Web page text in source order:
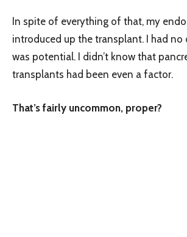
In spite of everything of that, my
introduced up the transplant. I had
was potential. I didn’t know that
transplants had been even a factor.
That’s fairly uncommon, proper?